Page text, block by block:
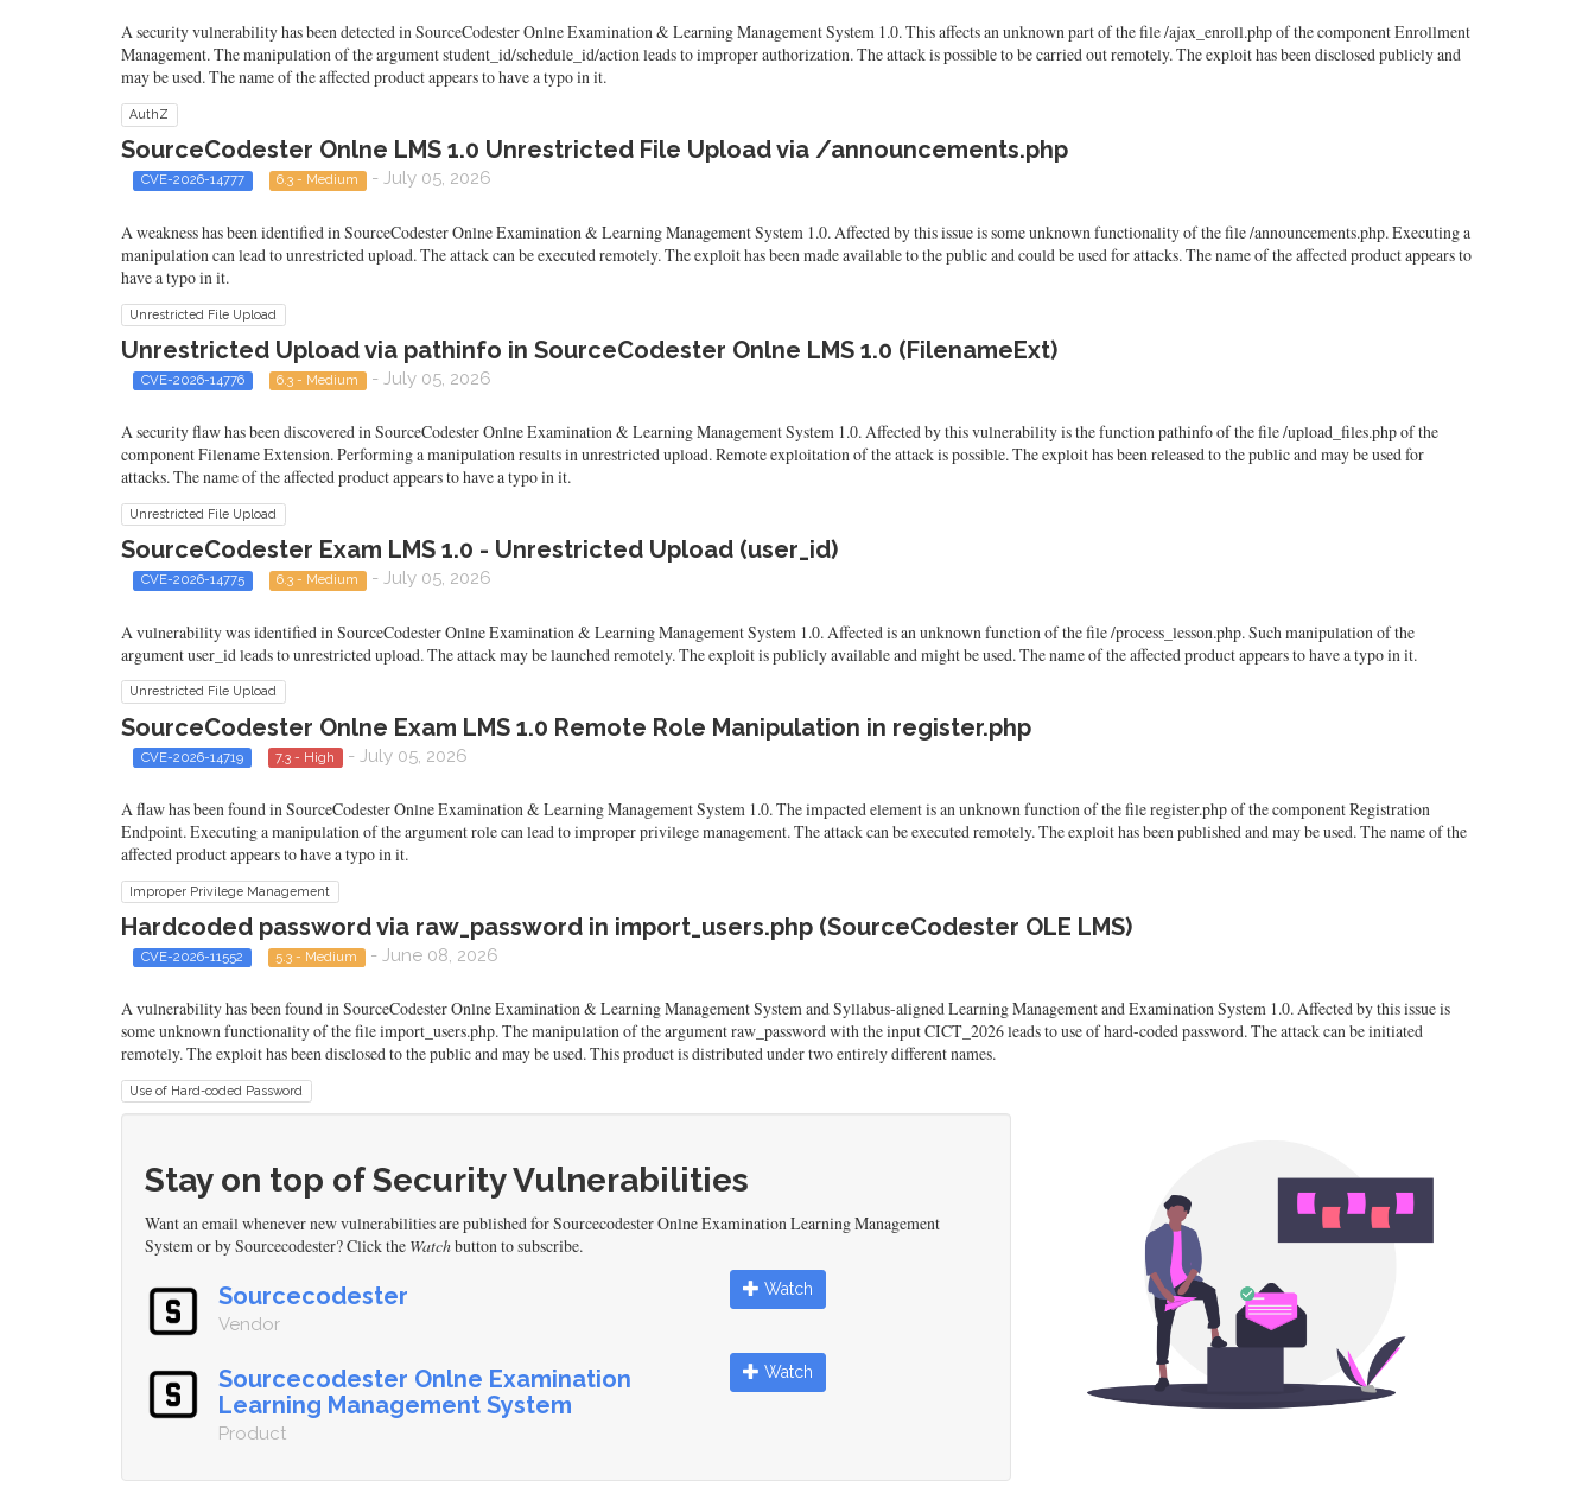
A security vulnerability has been detected in SourceCodester Onlne Examination & Learning Management System 1.0. This affects an unknown part of the file /ajax_enroll.php of the component Enrollment
Management. The manipulation of the argument student_id/schedule_id/action leads to improper authorization. The attack is possible to be carried out remotely. The exploit has been disclosed publicly and
may be used. The name of the affected product appears to have a typo in it.
AuthZ
SourceCodester Onlne LMS 1.0 Unrestricted File Upload via /announcements.php
CVE-2026-14777 6.3 - Medium - July 05, 2026
A weakness has been identified in SourceCodester Onlne Examination & Learning Management System 1.0. Affected by this issue is some unknown functionality of the file /announcements.php. Executing a
manipulation can lead to unrestricted upload. The attack can be executed remotely. The exploit has been made available to the public and could be used for attacks. The name of the affected product appears to
have a typo in it.
Unrestricted File Upload
Unrestricted Upload via pathinfo in SourceCodester Onlne LMS 1.0 (FilenameExt)
CVE-2026-14776 6.3 - Medium - July 05, 2026
A security flaw has been discovered in SourceCodester Onlne Examination & Learning Management System 1.0. Affected by this vulnerability is the function pathinfo of the file /upload_files.php of the
component Filename Extension. Performing a manipulation results in unrestricted upload. Remote exploitation of the attack is possible. The exploit has been released to the public and may be used for
attacks. The name of the affected product appears to have a typo in it.
Unrestricted File Upload
SourceCodester Exam LMS 1.0 - Unrestricted Upload (user_id)
CVE-2026-14775 6.3 - Medium - July 05, 2026
A vulnerability was identified in SourceCodester Onlne Examination & Learning Management System 1.0. Affected is an unknown function of the file /process_lesson.php. Such manipulation of the
argument user_id leads to unrestricted upload. The attack may be launched remotely. The exploit is publicly available and might be used. The name of the affected product appears to have a typo in it.
Unrestricted File Upload
SourceCodester Onlne Exam LMS 1.0 Remote Role Manipulation in register.php
CVE-2026-14719 7.3 - High - July 05, 2026
A flaw has been found in SourceCodester Onlne Examination & Learning Management System 1.0. The impacted element is an unknown function of the file register.php of the component Registration
Endpoint. Executing a manipulation of the argument role can lead to improper privilege management. The attack can be executed remotely. The exploit has been published and may be used. The name of the
affected product appears to have a typo in it.
Improper Privilege Management
Hardcoded password via raw_password in import_users.php (SourceCodester OLE LMS)
CVE-2026-11552 5.3 - Medium - June 08, 2026
A vulnerability has been found in SourceCodester Onlne Examination & Learning Management System and Syllabus-aligned Learning Management and Examination System 1.0. Affected by this issue is
some unknown functionality of the file import_users.php. The manipulation of the argument raw_password with the input CICT_2026 leads to use of hard-coded password. The attack can be initiated
remotely. The exploit has been disclosed to the public and may be used. This product is distributed under two entirely different names.
Use of Hard-coded Password
Stay on top of Security Vulnerabilities
Want an email whenever new vulnerabilities are published for Sourcecodester Onlne Examination Learning Management
System or by Sourcecodester? Click the Watchbutton to subscribe.
Sourcecodester
Vendor
Watch
Sourcecodester Onlne Examination
Learning Management System
Product
Watch